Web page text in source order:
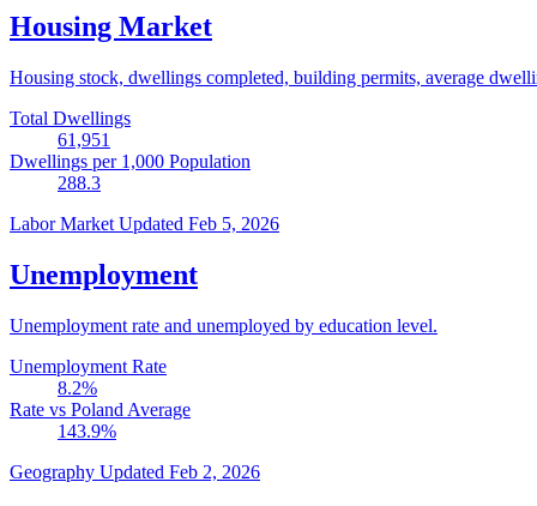
Housing Market
Housing stock, dwellings completed, building permits, average
Total Dwellings
61,951
Dwellings per 1,000 Population
288.3
Labor Market Updated Feb 5, 2026
Unemployment
Unemployment rate and unemployed by education level.
Unemployment Rate
8.2%
Rate vs Poland Average
143.9%
Geography Updated Feb 2, 2026